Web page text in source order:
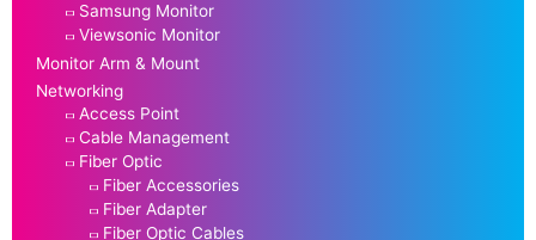
Samsung Monitor
Viewsonic Monitor
Monitor Arm & Mount
Networking
Access Point
Cable Management
Fiber Optic
Fiber Accessories
Fiber Adapter
Fiber Optic Cables